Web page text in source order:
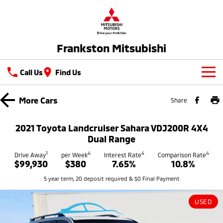
Frankston Mitsubishi
Call Us Find Us
New Vehicles
Triton Single Cab UTE
Ute | Cab Chassis | 4x4 or 4x2
Pajero Sport
Large SUV | 4WD
Outlander
Medium SUV
Outlander Plug-in
Demo Cars
Coming Soon
Special Offers
Stock Specials
Service
Service
Book A Service Online
Parts
More Cars Share
2021 Toyota Landcruiser Sahara VDJ200R 4X4
Dual Range
Drive Away1
$99,930
per Week4
$380
Interest Rate4
7.65%
Comparison Rate4
10.8%
5 year term, 20 deposit required & $0 Final Payment
USED